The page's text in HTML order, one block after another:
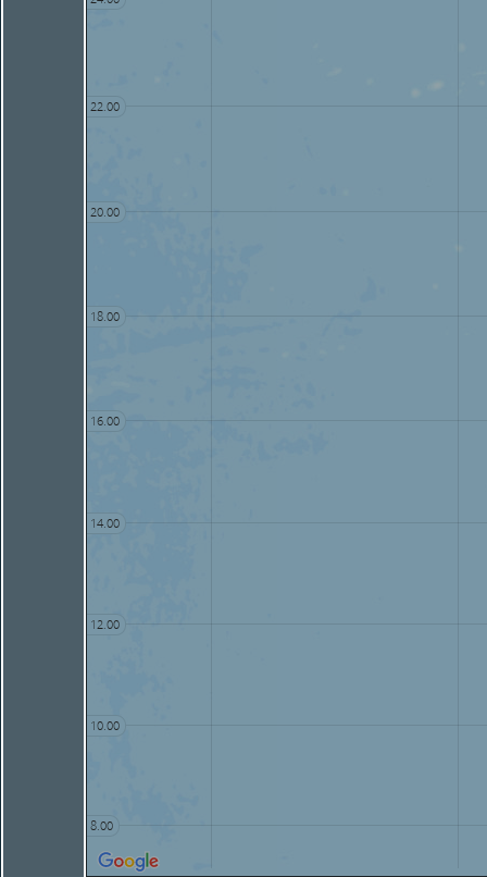
8.00
10.00
12.00
14.00
16.00
18.00
20.00
22.00